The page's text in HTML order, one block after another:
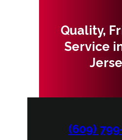
Quality,
Service
(609)